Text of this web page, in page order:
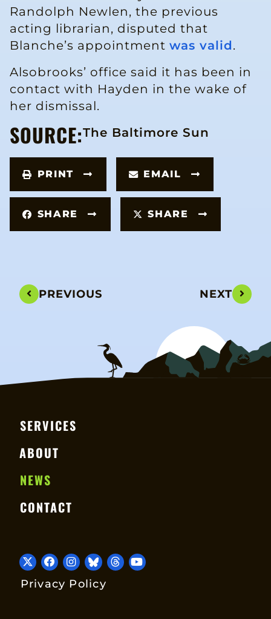
Randolph Newlen, the previous
acting librarian, disputed that
Blanche’s appointment was valid.
Alsobrooks’ office said it has been in
contact with Hayden in the wake of
her dismissal.
SOURCE:The Baltimore Sun
PRINT EMAIL
SHARE SHARE
PREVIOUS NEXT
ABOUT
NEWS
SERVICES
CONTACT
Privacy Policy